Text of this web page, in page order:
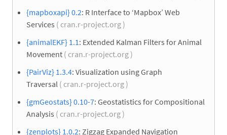
{mapboxapi} 0.2: R Interface to ‘Mapbox’ Web
Services ( cran.r-project.org )
{animalEKF} 1.1 : Extended Kalman Filters for Animal
Movement ( cran.r-project.org )
{PairViz} 1.3.4: Visualization using Graph
Traversal ( cran.r-project.org )
{gmGeostats} 0.10-7: Geostatistics for Compositional
Analysis ( cran.r-project.org )
{zenplots} 1.0.2: Zigzag Expanded Navigation